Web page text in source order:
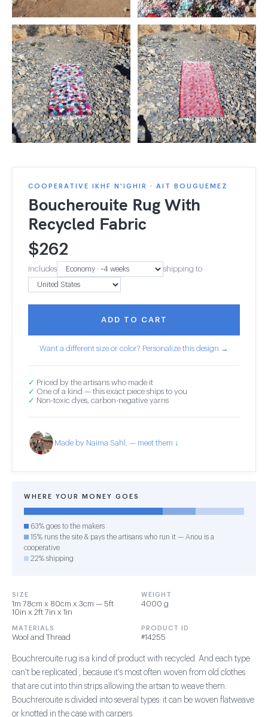
COOPERATIVE IKHF N'IGHIR · AIT BOUGUEMEZ
Boucherouite Rug With
Recycled Fabric
$262
Includes shipping to
ADD TO CART
Want a different size or color? Personalize this design →
✓ Priced by the artisans who made it
✓ One of a kind — this exact piece ships to you
✓ Non-toxic dyes, carbon-negative yarns
Made by Naima Sahl. — meet them ↓
WHERE YOUR MONEY GOES
63% goes to the makers
15% runs the site & pays the artisans who run it — Anou is a
cooperative
22% shipping
SIZE
1m 78cm x 80cm x 3cm — 5ft
10in x 2ft 7in x 1in
WEIGHT
4000 g
MATERIALS
Wool and Thread
PRODUCT ID
#14255
Bouchrerouite rug is a kind of product with recycled. And each type
can't be replicated , because it's most often woven from old clothes
that are cut into thin strips allowing the artsan to weave them.
Bouchrerouite is divided into several types: it can be woven flatweave
or knotted in the case with carpers